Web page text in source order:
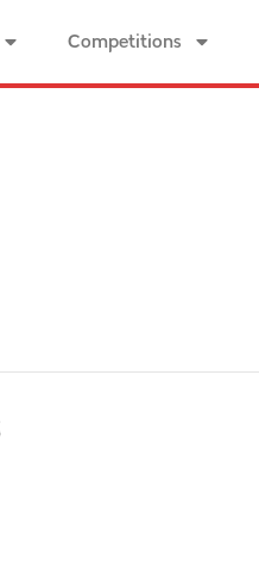
Competitions